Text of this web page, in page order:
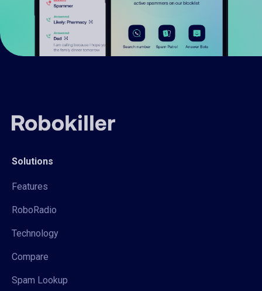
Solutions
Features
RoboRadio
Technology
Compare
Spam Lookup